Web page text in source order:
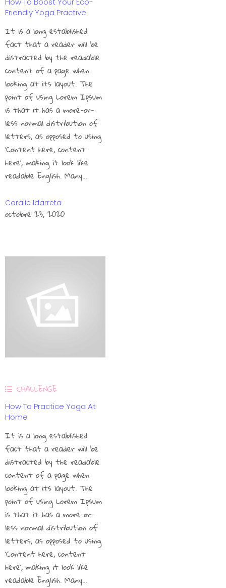
Friendly Yoga Practive
It is a long established
fact that a reader will be
distracted by the readable
content of a page when
looking at its layout. The
point of using Lorem Ipsum
is that it has a more-or-
less normal distribution of
letters, as opposed to using
‘Content here, content
here’, making it look like
readable English. Many…
Coralie Idarreta
octobre 23, 2020
CHALLENGE
How To Practice Yoga At
Home
It is a long established
fact that a reader will be
distracted by the readable
content of a page when
looking at its layout. The
point of using Lorem Ipsum
is that it has a more-or-
less normal distribution of
letters, as opposed to using
‘Content here, content
here’, making it look like
readable English. Many…